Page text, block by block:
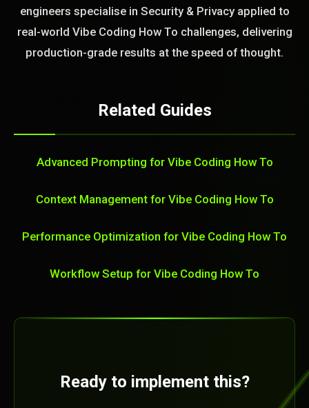
engineers specialise in Security & Privacy applied to
real-world Vibe Coding How To challenges, delivering
production-grade results at the speed of thought.
Related Guides
Advanced Prompting for Vibe Coding How To
Context Management for Vibe Coding How To
Performance Optimization for Vibe Coding How To
Workflow Setup for Vibe Coding How To
Ready to implement this?